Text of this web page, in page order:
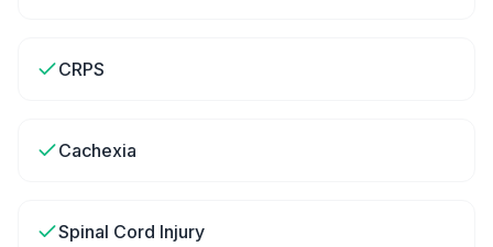
CRPS
Cachexia
Spinal Cord Injury